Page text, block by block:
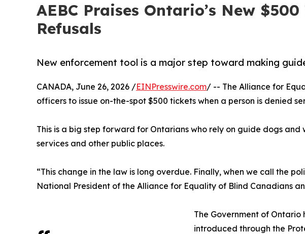
AEBC Praises Ontario’s New
Refusals
New enforcement tool is a major step toward making
CANADA, June 26, 2026 /EINPresswire.com/ -- The Alliance for
officers to issue on-the-spot $500 tickets when a person is denied
This is a big step forward for Ontarians who rely on guide dogs
services and other public places.
“This change in the law is long overdue. Finally, when we call the
National President of the Alliance for Equality of Blind Canadians
The Government of
introduced through the